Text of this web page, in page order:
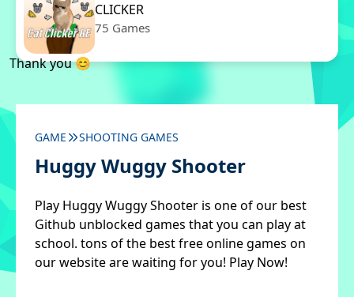
CLICKER
75 Games
Thank you 😊
GAME SHOOTING GAMES
Huggy Wuggy Shooter
Play Huggy Wuggy Shooter is one of our best
Github unblocked games that you can play at
school. tons of the best free online games on
our website are waiting for you! Play Now!